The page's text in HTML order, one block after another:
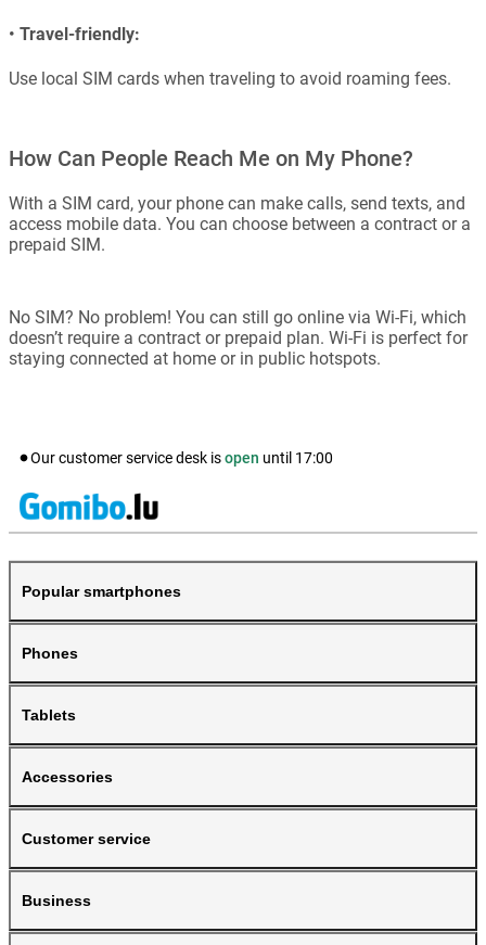
• Travel-friendly:
Use local SIM cards when traveling to avoid roaming fees.
How Can People Reach Me on My Phone?
With a SIM card, your phone can make calls, send texts, and
access mobile data. You can choose between a contract or a
prepaid SIM.
No SIM? No problem! You can still go online via Wi-Fi, which
doesn’t require a contract or prepaid plan. Wi-Fi is perfect for
staying connected at home or in public hotspots.
Our customer service desk isopen until 17:00
Popular smartphones
Phones
Tablets
Accessories
Customer service
Business